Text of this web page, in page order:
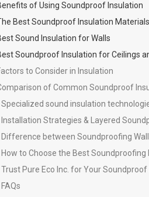
of Using Soundproof Insulation
Best Soundproof Insulation Materials
Sound Insulation for Walls
Soundproof Insulation for Ceilings
to Consider in Insulation
of Common Soundproof
Specialized sound insulation
Installation Strategies & Layered
Difference between Soundproofing
How to Choose the Best
Trust Pure Eco Inc. for Your
FAQs